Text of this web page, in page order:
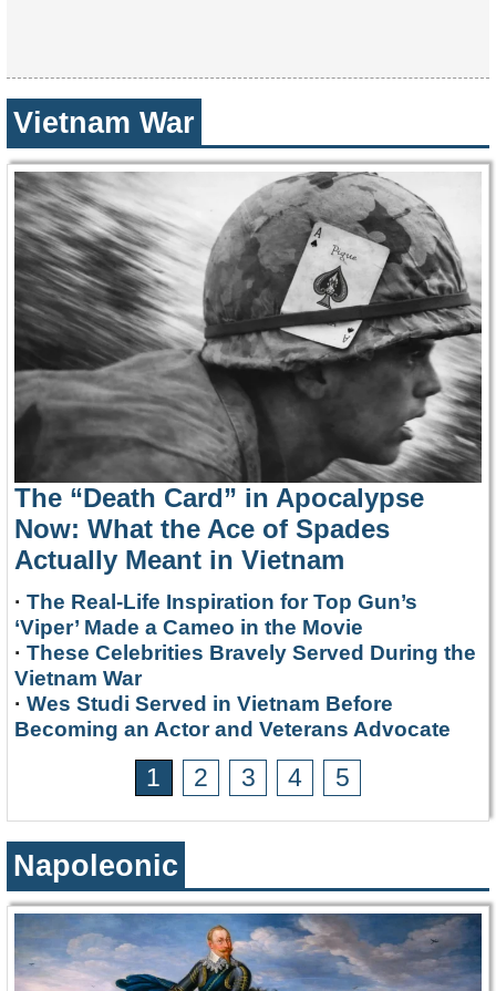
Vietnam War
The “Death Card” in Apocalypse
Now: What the Ace of Spades
Actually Meant in Vietnam
· The Real-Life Inspiration for Top Gun’s
‘Viper’ Made a Cameo in the Movie
· These Celebrities Bravely Served During the
Vietnam War
· Wes Studi Served in Vietnam Before
Becoming an Actor and Veterans Advocate
1 2 3 4 5
Napoleonic